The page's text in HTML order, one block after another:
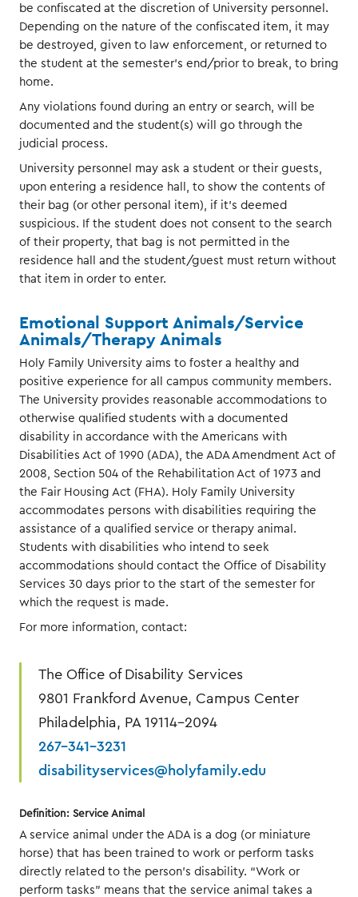
be confiscated at the discretion of University personnel.
Depending on the nature of the confiscated item, it may
be destroyed, given to law enforcement, or returned to
the student at the semester’s end/prior to break, to bring
home.
Any violations found during an entry or search, will be
documented and the student(s) will go through the
judicial process.
University personnel may ask a student or their guests,
upon entering a residence hall, to show the contents of
their bag (or other personal item), if it’s deemed
suspicious. If the student does not consent to the search
of their property, that bag is not permitted in the
residence hall and the student/guest must return without
that item in order to enter.
Emotional Support Animals/Service
Animals/Therapy Animals
Holy Family University aims to foster a healthy and
positive experience for all campus community members.
The University provides reasonable accommodations to
otherwise qualified students with a documented
disability in accordance with the Americans with
Disabilities Act of 1990 (ADA), the ADA Amendment Act of
2008, Section 504 of the Rehabilitation Act of 1973 and
the Fair Housing Act (FHA). Holy Family University
accommodates persons with disabilities requiring the
assistance of a qualified service or therapy animal.
Students with disabilities who intend to seek
accommodations should contact the Office of Disability
Services 30 days prior to the start of the semester for
which the request is made.
For more information, contact:
The Office of Disability Services
9801 Frankford Avenue, Campus Center
Philadelphia, PA 19114-2094
267-341-3231
disabilityservices@holyfamily.edu
Definition: Service Animal
A service animal under the ADA is a dog (or miniature
horse) that has been trained to work or perform tasks
directly related to the person’s disability. “Work or
perform tasks” means that the service animal takes a